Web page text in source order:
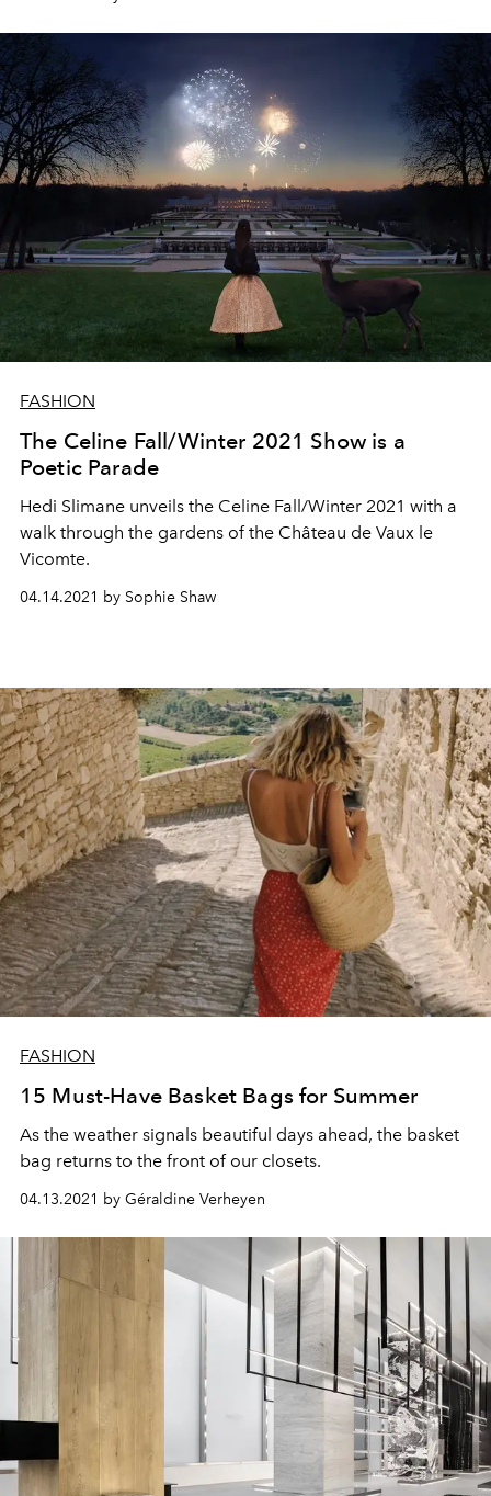
FASHION
The Celine Fall/Winter 2021 Show is a
Poetic Parade
Hedi Slimane unveils the Celine Fall/Winter 2021 with a
walk through the gardens of the Château de Vaux le
Vicomte.
04.14.2021 by Sophie Shaw
FASHION
15 Must-Have Basket Bags for Summer
As the weather signals beautiful days ahead, the basket
bag returns to the front of our closets.
04.13.2021 by Géraldine Verheyen